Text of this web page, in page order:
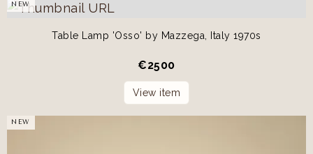
NEW
Table Lamp 'Osso' by Mazzega, Italy 1970s
€2500
View item
NEW